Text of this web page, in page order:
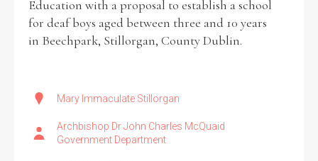
State Inspections
Witness Testimony
Education with a proposal to establish a school
for deaf boys aged between three and 10 years
in Beechpark, Stillorgan, County Dublin.
Mary Immaculate Stillorgan
Archbishop Dr John Charles McQuaid
Government Department